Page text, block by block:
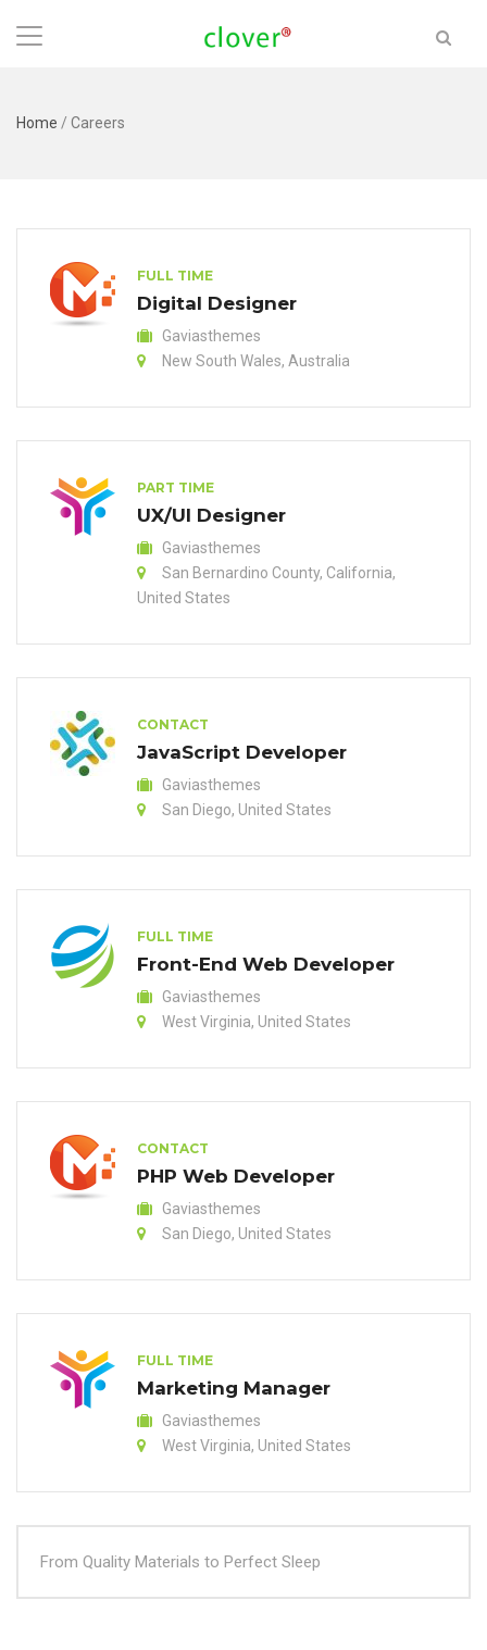
Home / Careers
FULL TIME
Digital Designer
Gaviasthemes
New South Wales, Australia
PART TIME
UX/UI Designer
Gaviasthemes
San Bernardino County, California,
United States
CONTACT
JavaScript Developer
Gaviasthemes
San Diego, United States
FULL TIME
Front-End Web Developer
Gaviasthemes
West Virginia, United States
CONTACT
PHP Web Developer
Gaviasthemes
San Diego, United States
FULL TIME
Marketing Manager
Gaviasthemes
West Virginia, United States
From Quality Materials to Perfect Sleep